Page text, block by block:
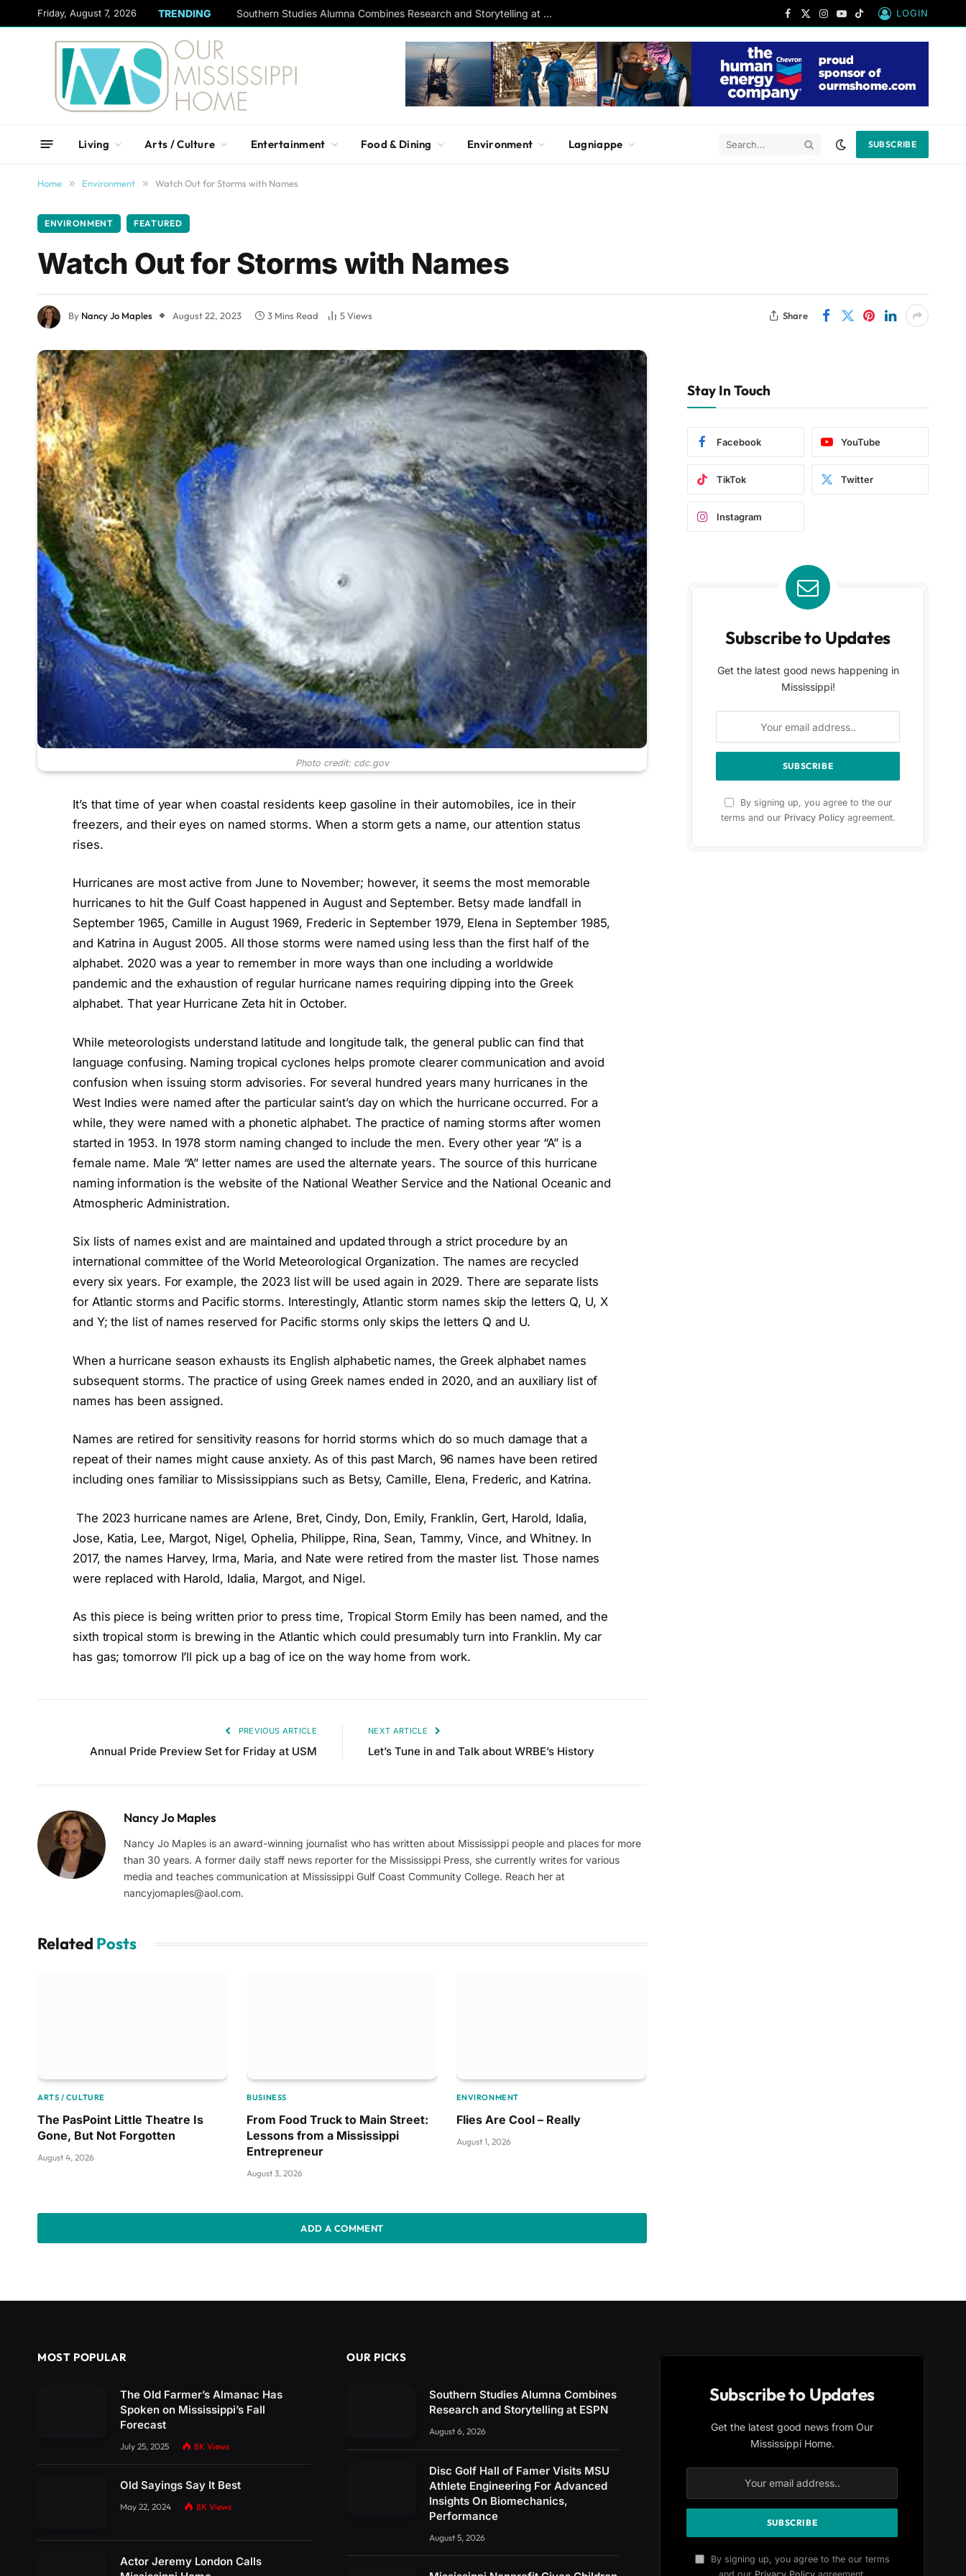
Friday, August 7, 2026 TRENDING Southern Studies Alumna Combines Research and Storytelling at ESPN
Facebook
X
Instagram
YouTube
TikTok
LOGIN
Living Arts / Culture Entertainment Food & Dining Environment Lagniappe SUBSCRIBE
Home » Environment » Watch Out for Storms with Names
ENVIRONMENT FEATURED
Watch Out for Storms with Names
By Nancy Jo Maples August 22, 2023 3 Mins Read 5Views Share
Photo credit: cdc.gov
It’s that time of year when coastal residents keep gasoline in their automobiles, ice in their
freezers, and their eyes on named storms. When a storm gets a name, our attention status
rises.
Hurricanes are most active from June to November; however, it seems the most memorable
hurricanes to hit the Gulf Coast happened in August and September. Betsy made landfall in
September 1965, Camille in August 1969, Frederic in September 1979, Elena in September 1985,
and Katrina in August 2005. All those storms were named using less than the first half of the
alphabet. 2020 was a year to remember in more ways than one including a worldwide
pandemic and the exhaustion of regular hurricane names requiring dipping into the Greek
alphabet. That year Hurricane Zeta hit in October.
While meteorologists understand latitude and longitude talk, the general public can find that
language confusing. Naming tropical cyclones helps promote clearer communication and avoid
confusion when issuing storm advisories. For several hundred years many hurricanes in the
West Indies were named after the particular saint’s day on which the hurricane occurred. For a
while, they were named with a phonetic alphabet. The practice of naming storms after women
started in 1953. In 1978 storm naming changed to include the men. Every other year “A” is a
female name. Male “A” letter names are used the alternate years. The source of this hurricane
naming information is the website of the National Weather Service and the National Oceanic and
Atmospheric Administration.
Six lists of names exist and are maintained and updated through a strict procedure by an
international committee of the World Meteorological Organization. The names are recycled
every six years. For example, the 2023 list will be used again in 2029. There are separate lists
for Atlantic storms and Pacific storms. Interestingly, Atlantic storm names skip the letters Q, U, X
and Y; the list of names reserved for Pacific storms only skips the letters Q and U.
When a hurricane season exhausts its English alphabetic names, the Greek alphabet names
subsequent storms. The practice of using Greek names ended in 2020, and an auxiliary list of
names has been assigned.
Names are retired for sensitivity reasons for horrid storms which do so much damage that a
repeat of their names might cause anxiety. As of this past March, 96 names have been retired
including ones familiar to Mississippians such as Betsy, Camille, Elena, Frederic, and Katrina.
The 2023 hurricane names are Arlene, Bret, Cindy, Don, Emily, Franklin, Gert, Harold, Idalia,
Jose, Katia, Lee, Margot, Nigel, Ophelia, Philippe, Rina, Sean, Tammy, Vince, and Whitney. In
2017, the names Harvey, Irma, Maria, and Nate were retired from the master list. Those names
were replaced with Harold, Idalia, Margot, and Nigel.
As this piece is being written prior to press time, Tropical Storm Emily has been named, and the
sixth tropical storm is brewing in the Atlantic which could presumably turn into Franklin. My car
has gas; tomorrow I’ll pick up a bag of ice on the way home from work.
PREVIOUS ARTICLE
Annual Pride Preview Set for Friday at USM
NEXT ARTICLE
Let’s Tune in and Talk about WRBE’s History
Nancy Jo Maples
Nancy Jo Maples is an award-winning journalist who has written about Mississippi people and places for more
than 30 years. A former daily staff news reporter for the Mississippi Press, she currently writes for various
media and teaches communication at Mississippi Gulf Coast Community College. Reach her at
nancyjomaples@aol.com.
Related Posts
ARTS / CULTURE
The PasPoint Little Theatre Is
Gone, But Not Forgotten
August 4, 2026
BUSINESS
From Food Truck to Main Street:
Lessons from a Mississippi
Entrepreneur
August 3, 2026
ENVIRONMENT
Flies Are Cool – Really
August 1, 2026
ADD A COMMENT
Stay In Touch
Facebook YouTube
TikTok Twitter
Instagram
Subscribe to Updates
Get the latest good news happening in
Mississippi!
By signing up, you agree to the our
terms and our Privacy Policyagreement.
MOST POPULAR
The Old Farmer’s Almanac Has
Spoken on Mississippi’s Fall
Forecast
July 25, 2025 8K Views
Old Sayings Say It Best
May 22, 2024 8K Views
Actor Jeremy London Calls
OUR PICKS
Southern Studies Alumna Combines
Research and Storytelling at ESPN
August 6, 2026
Disc Golf Hall of Famer Visits MSU
Athlete Engineering For Advanced
Insights On Biomechanics,
Performance
August 5, 2026
Subscribe to Updates
Get the latest good news from Our
Mississippi Home.
By signing up, you agree to the our terms